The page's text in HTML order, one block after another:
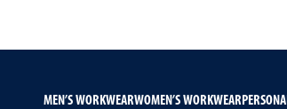
content
footer
MEN’S WORKWEARWOMEN’S WORKWEAR